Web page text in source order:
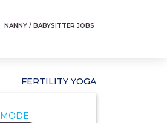
NANNY / BABYSITTER JOBS
FERTILITY YOGA
MODE